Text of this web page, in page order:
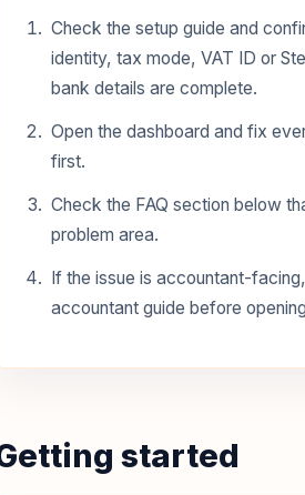
Check the setup guide and
identity, tax mode, VAT ID or
bank details are complete.
Open the dashboard and fix
first.
Check the FAQ section below
problem area.
If the issue is accountant-
accountant guide before
started